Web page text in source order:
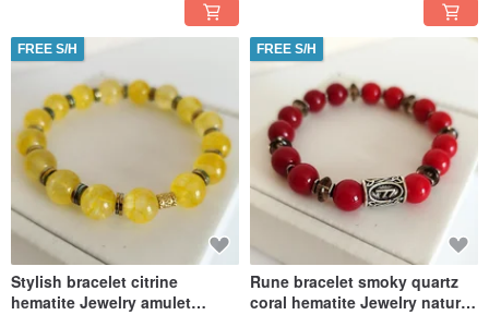
FREE S/H
Stylish bracelet citrine
hematite Jewelry amulet
FREE S/H
Rune bracelet smoky quartz
coral hematite Jewelry natural